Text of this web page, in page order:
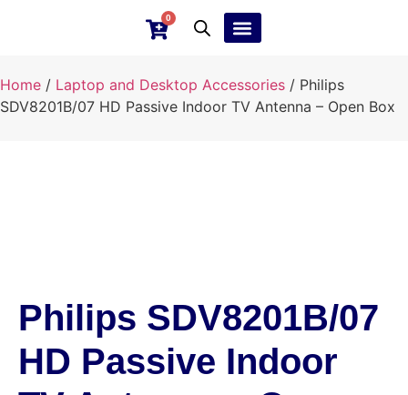
0
Home / Laptop and Desktop Accessories / Philips
SDV8201B/07 HD Passive Indoor TV Antenna – Open Box
Philips SDV8201B/07
HD Passive Indoor